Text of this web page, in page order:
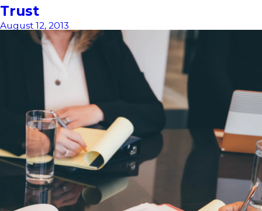
Trust
August 12, 2013